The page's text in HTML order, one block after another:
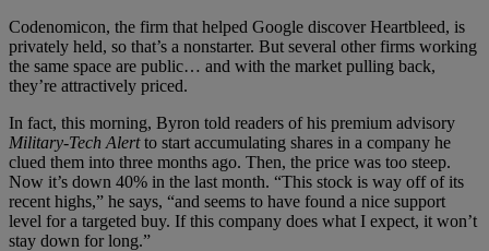
Codenomicon, the firm that helped Google discover Heartbleed, is
privately held, so that’s a nonstarter. But several other firms working
the same space are public… and with the market pulling back,
they’re attractively priced.
In fact, this morning, Byron told readers of his premium advisory
Military-Tech Alertto start accumulating shares in a company he
clued them into three months ago. Then, the price was too steep.
Now it’s down 40% in the last month. “This stock is way off of its
recent highs,” he says, “and seems to have found a nice support
level for a targeted buy. If this company does what I expect, it won’t
stay down for long.”